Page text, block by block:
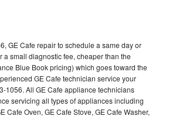
GE Cafe repair to schedule a same day or
a small diagnostic fee, cheaper than the
Blue Book pricing) which goes toward the
GE Cafe technician service your
1056. All GE Cafe appliance technicians
servicing all types of appliances including
Cafe Oven, GE Cafe Stove, GE Cafe Washer,